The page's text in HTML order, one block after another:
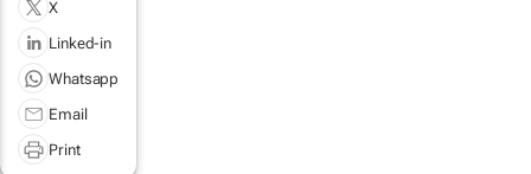
X
Linked-in
Whatsapp
Email
Print